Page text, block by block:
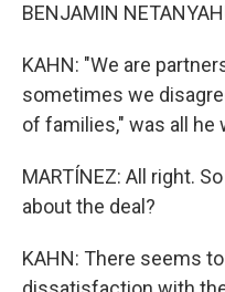
BENJAMIN
KAHN: "We are
sometimes we
of families," was all he
MARTÍNEZ: All right.
about the deal?
KAHN: There seems